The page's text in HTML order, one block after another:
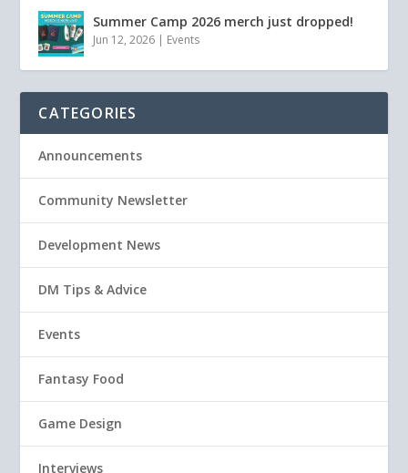
Summer Camp 2026 merch just dropped!
Jun 12, 2026 | Events
CATEGORIES
Announcements
Community Newsletter
Development News
DM Tips & Advice
Events
Fantasy Food
Game Design
Interviews